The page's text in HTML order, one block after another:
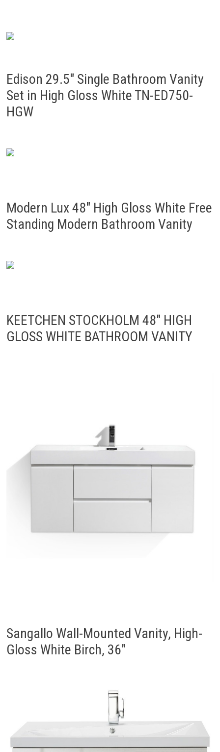
Edison 29.5″ Single Bathroom Vanity
Set in High Gloss White TN-ED750-
HGW
Modern Lux 48″ High Gloss White Free
Standing Modern Bathroom Vanity
KEETCHEN STOCKHOLM 48″ HIGH
GLOSS WHITE BATHROOM VANITY
Sangallo Wall-Mounted Vanity, High-
Gloss White Birch, 36″